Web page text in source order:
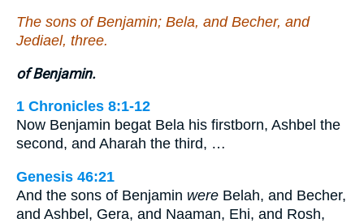
The sons of Benjamin; Bela, and Becher, and
Jediael, three.
of Benjamin.
1 Chronicles 8:1-12
Now Benjamin begat Bela his firstborn, Ashbel the
second, and Aharah the third, …
Genesis 46:21
And the sons of Benjamin were Belah, and Becher,
and Ashbel, Gera, and Naaman, Ehi, and Rosh,